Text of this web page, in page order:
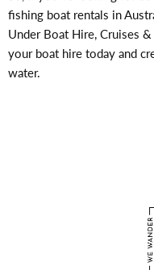
fishing boat rentals in
Under Boat Hire, Cruises
your boat hire today and
water.